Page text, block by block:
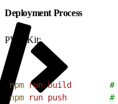
Deployment Process
PWA Kit:
npm run build
#
npm run push
#